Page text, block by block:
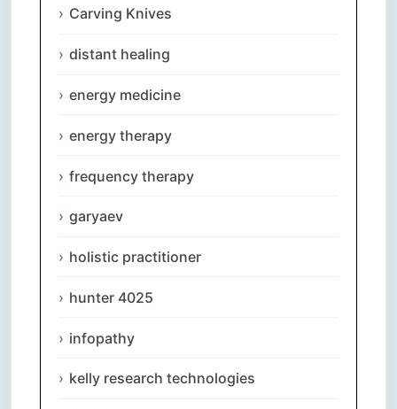
Carving Knives
distant healing
energy medicine
energy therapy
frequency therapy
garyaev
holistic practitioner
hunter 4025
infopathy
kelly research technologies